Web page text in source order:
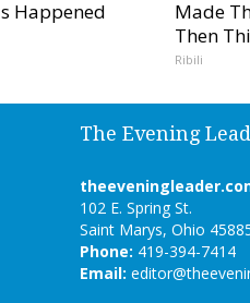
Happened
Made
Then
Ribili
The Evening
102 E. Spring St.
Saint Marys, Ohio
Phone: 419-394-7414
Email: